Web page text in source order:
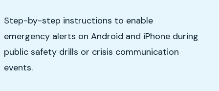
Step-by-step instructions to enable
emergency alerts on Android and iPhone during
public safety drills or crisis communication
events.